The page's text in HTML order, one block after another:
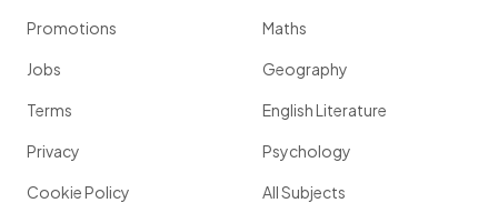
Promotions
Jobs
Terms
Privacy
Cookie Policy
Maths
Geography
English Literature
Psychology
All Subjects